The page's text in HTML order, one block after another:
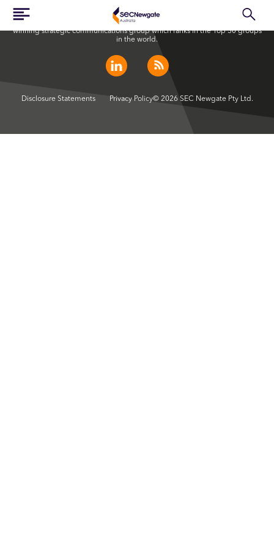
SEC Newgate Australia is a member of SEC Newgate S.p.A., an award
winning strategic communications group which ranks in the Top 30 groups
in the world.
Disclosure Statements Privacy Policy© 2026 SEC Newgate Pty Ltd.